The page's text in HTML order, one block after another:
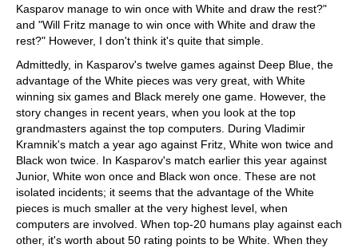
Kasparov manage to win once with White and draw the rest?"
and "Will Fritz manage to win once with White and draw the
rest?" However, I don't think it's quite that simple.
Admittedly, in Kasparov's twelve games against Deep Blue, the
advantage of the White pieces was very great, with White
winning six games and Black merely one game. However, the
story changes in recent years, when you look at the top
grandmasters against the top computers. During Vladimir
Kramnik's match a year ago against Fritz, White won twice and
Black won twice. In Kasparov's match earlier this year against
Junior, White won once and Black won once. These are not
isolated incidents; it seems that the advantage of the White
pieces is much smaller at the very highest level, when
computers are involved. When top-20 humans play against each
other, it's worth about 50 rating points to be White. When they